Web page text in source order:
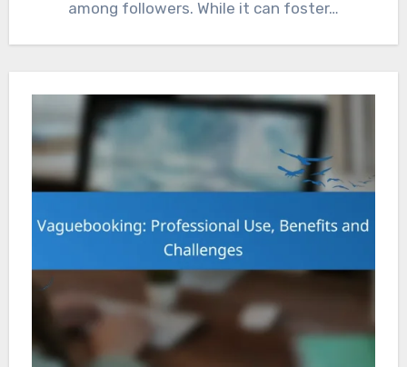
among followers. While it can foster…